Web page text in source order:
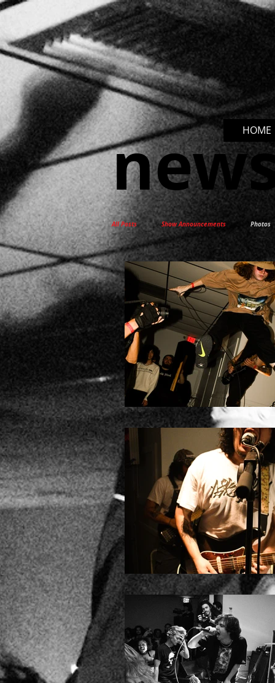
HOME
All Posts Show Announcements Photos
New Release Interviews